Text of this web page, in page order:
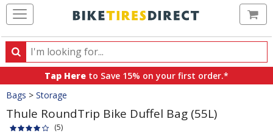
Search
Search
products,
categories
and
brands
Tap Here to Save 15% on your first order.*
Crumbs
Bags > Storage
Thule RoundTrip Bike Duffel Bag (55L)
(5)